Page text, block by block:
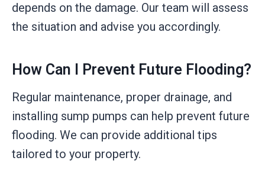
depends on the damage. Our team will assess
the situation and advise you accordingly.
How Can I Prevent Future Flooding?
Regular maintenance, proper drainage, and
installing sump pumps can help prevent future
flooding. We can provide additional tips
tailored to your property.